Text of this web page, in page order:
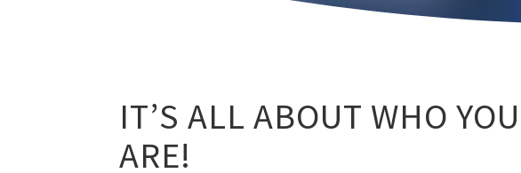
IT’S ALL ABOUT WHO YOU
ARE!